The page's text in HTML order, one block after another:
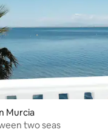
Murcia
two seas